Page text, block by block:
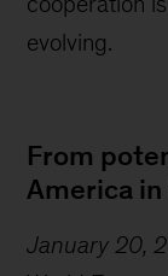
evolving.
From
America
January 20,